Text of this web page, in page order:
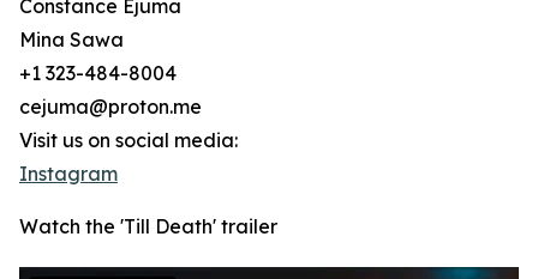
Constance Ejuma
Mina Sawa
+1 323-484-8004
cejuma@proton.me
Visit us on social media:
Instagram
Watch the 'Till Death' trailer